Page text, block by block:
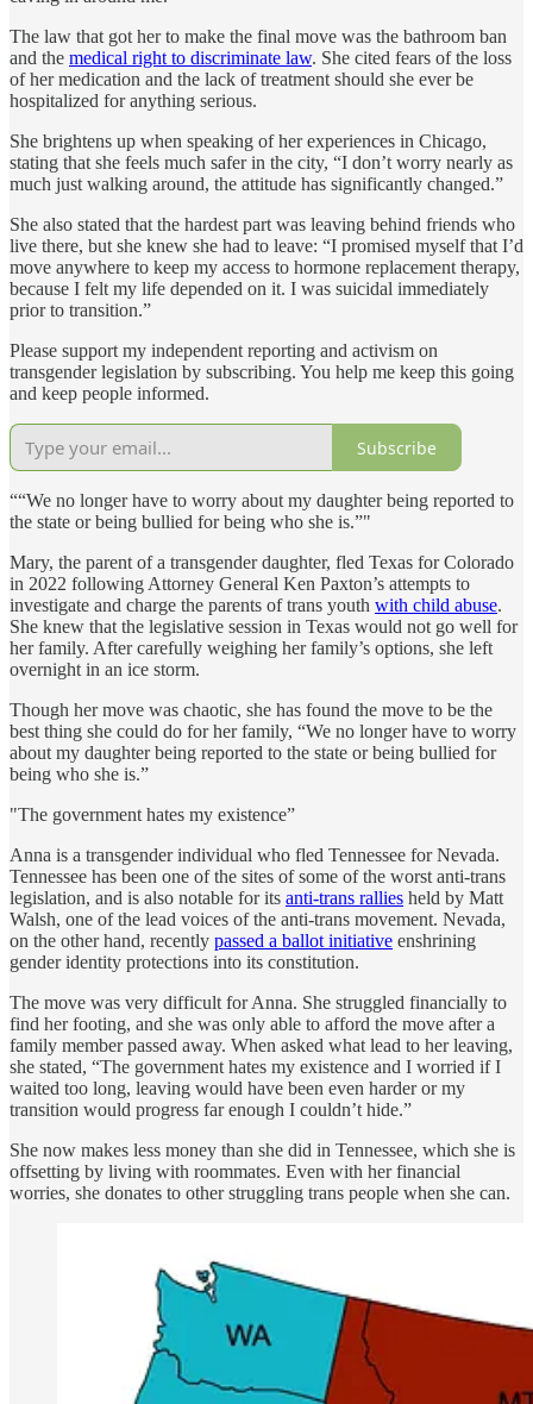
The law that got her to make the final move was the bathroom ban
and the medical right to discriminate law. She cited fears of the loss
of her medication and the lack of treatment should she ever be
hospitalized for anything serious.
She brightens up when speaking of her experiences in Chicago,
stating that she feels much safer in the city, “I don’t worry nearly as
much just walking around, the attitude has significantly changed.”
She also stated that the hardest part was leaving behind friends who
live there, but she knew she had to leave: “I promised myself that I’d
move anywhere to keep my access to hormone replacement therapy,
because I felt my life depended on it. I was suicidal immediately
prior to transition.”
Please support my independent reporting and activism on
transgender legislation by subscribing. You help me keep this going
and keep people informed.
Subscribe
““We no longer have to worry about my daughter being reported to
the state or being bullied for being who she is.”"
Mary, the parent of a transgender daughter, fled Texas for Colorado
in 2022 following Attorney General Ken Paxton’s attempts to
investigate and charge the parents of trans youth with child abuse.
She knew that the legislative session in Texas would not go well for
her family. After carefully weighing her family’s options, she left
overnight in an ice storm.
Though her move was chaotic, she has found the move to be the
best thing she could do for her family, “We no longer have to worry
about my daughter being reported to the state or being bullied for
being who she is.”
"The government hates my existence”
Anna is a transgender individual who fled Tennessee for Nevada.
Tennessee has been one of the sites of some of the worst anti-trans
legislation, and is also notable for its anti-trans rallies held by Matt
Walsh, one of the lead voices of the anti-trans movement. Nevada,
on the other hand, recently passed a ballot initiative enshrining
gender identity protections into its constitution.
The move was very difficult for Anna. She struggled financially to
find her footing, and she was only able to afford the move after a
family member passed away. When asked what lead to her leaving,
she stated, “The government hates my existence and I worried if I
waited too long, leaving would have been even harder or my
transition would progress far enough I couldn’t hide.”
She now makes less money than she did in Tennessee, which she is
offsetting by living with roommates. Even with her financial
worries, she donates to other struggling trans people when she can.